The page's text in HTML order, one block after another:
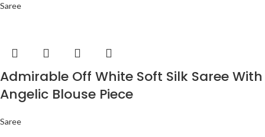
Saree
Admirable Off White Soft Silk Saree With
Angelic Blouse Piece
Saree